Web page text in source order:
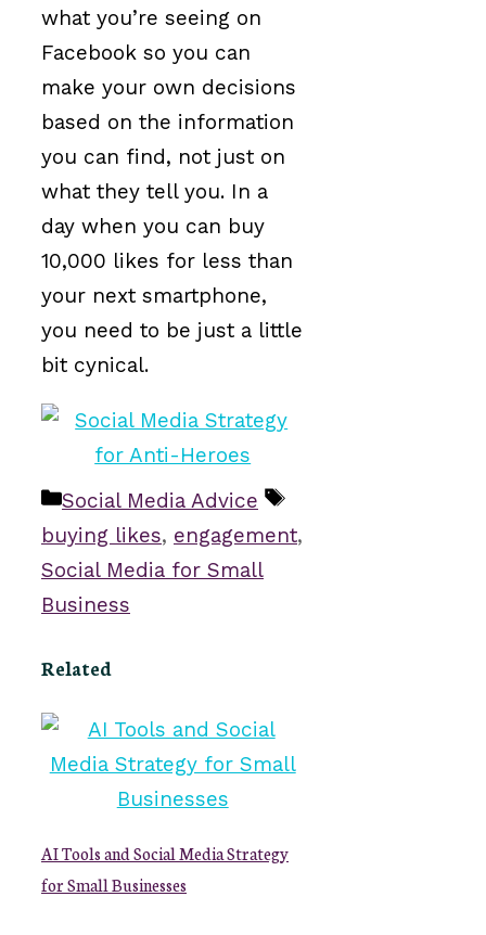
what you’re seeing on
Facebook so you can
make your own decisions
based on the information
you can find, not just on
what they tell you. In a
day when you can buy
10,000 likes for less than
your next smartphone,
you need to be just a little
bit cynical.
Categories
Social Media Advice
Tags
buying likes, engagement,
Social Media for Small
Business
Related
AI Tools and Social Media Strategy
for Small Businesses